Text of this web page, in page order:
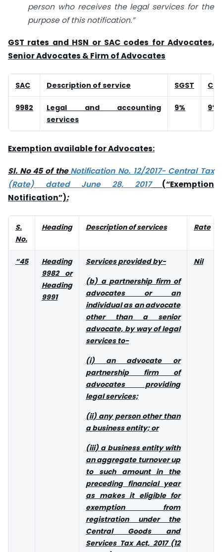
person who receives the legal services for the
purpose of this notification.”
GST rates and HSN or SAC codes for Advocates,
Senior Advocates & Firm of Advocates
SAC Description of service SGST
9982
Legal and accounting
services
9% 9%
Exemption available for Advocates:
Sl. No 45 of theNotification No. 12/2017- Central Tax
(Rate) dated June 28, 2017
(“Exemption
Notification”):
S.
No.
Heading Description of services Rate
“45
Heading
9982 or
Heading
9991
Services provided by-
(b) a partnership firm of
advocates or an
individual as an advocate
other than a senior
advocate, by way of legal
services to-
(i) an advocate or
partnership firm of
advocates providing
legal services;
(ii) any person other than
a business entity; or
(iii) a business entity with
an aggregate turnover up
to such amount in the
preceding financial year
as makes it eligible for
exemption from
registration under the
Central Goods and
Services Tax Act, 2017 (12
Nil